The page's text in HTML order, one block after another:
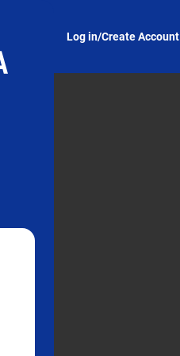
Log in/Create Account